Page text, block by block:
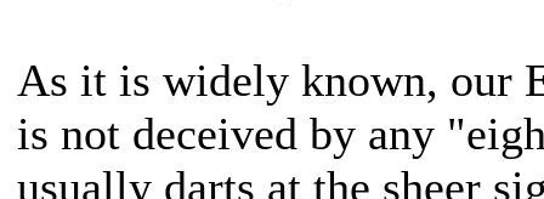
As it is widely known, our
is not deceived by any
usually darts at the sheer